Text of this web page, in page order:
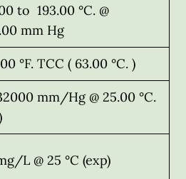
to 193.00 °C. @
mm Hg
°F. TCC ( 63.00 °C. )
mm/Hg @ 25.00 °C.
L @ 25 °C (exp)